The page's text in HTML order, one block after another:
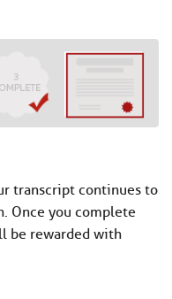
transcript continues to
Once you complete
be rewarded with